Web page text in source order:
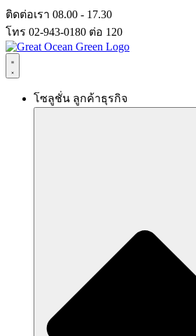
Skip
to
content
ติดต่อเรา 08.00 - 17.30
โทร 02-943-0180 ต่อ 120
โซลูชั่น ลูกค้าธุรกิจ